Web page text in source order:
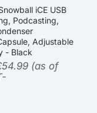
iCE USB
Podcasting,
Adjustable
- Black
54.99 (as of